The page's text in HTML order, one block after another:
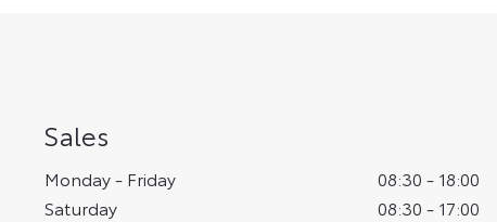
Sales
Monday - Friday 08:30 - 18:00
Saturday
08:30 - 17:00